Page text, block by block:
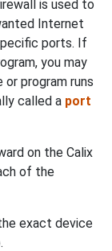
is used to
Internet
ports. If
you may
program runs
called a port
on the Calix
of the
exact device